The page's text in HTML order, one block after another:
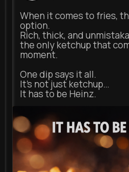
When it comes to fries,
option.
Rich, thick, and
the only ketchup that
moment.
One dip says it all.
It’s not just ketchup…
It has to be Heinz.
heinz.com
Heinz